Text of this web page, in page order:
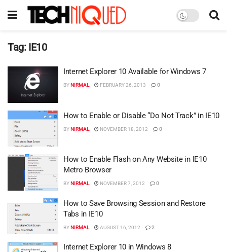
Tag: IE10
Internet Explorer 10 Available for Windows 7
BYNIRMAL FEBRUARY 26, 2013 0
How to Enable or Disable “Do Not Track” in IE10
BYNIRMAL NOVEMBER 18, 2012 0
How to Enable Flash on Any Website in IE10
Metro Browser
BYNIRMAL NOVEMBER 7, 2012 0
How to Save Browsing Session and Restore
Tabs in IE10
BYNIRMAL AUGUST 16, 2012 2
Internet Explorer 10 in Windows 8